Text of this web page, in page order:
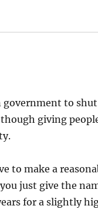
government to
giving
to make a
just give the
for a slightly